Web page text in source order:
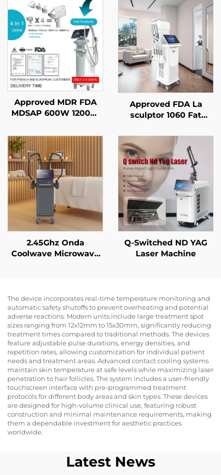
Approved MDR FDA
MDSAP 600W 1200W
Replaceable Spots
755NM 808NM 940NM
1064NM Diode Laser
Hair Removal machine
Approved FDA La
sculptor 1060 Fat
Diode Laser 1060nm
Diode Laser Body
Shape Slimming
Machine
2.45Ghz Onda
Coolwave Microwave
Tightening Facial
Radiofrequency for
Weight Loss Body
Slimming Machine
Q-Switched ND YAG
Laser Machine
The device incorporates real-time temperature monitoring and
automatic safety shutoffs to prevent overheating and potential
adverse reactions. Modern units include large treatment spot
sizes ranging from 12x12mm to 15x30mm, significantly reducing
treatment times compared to traditional methods. The devices
feature adjustable pulse durations, energy densities, and
repetition rates, allowing customization for individual patient
needs and treatment areas. Advanced contact cooling systems
maintain skin temperature at safe levels while maximizing laser
penetration to hair follicles. The system includes a user-friendly
touchscreen interface with pre-programmed treatment
protocols for different body areas and skin types. These devices
are designed for high-volume clinical use, featuring robust
construction and minimal maintenance requirements, making
them a dependable investment for aesthetic practices
worldwide.
Latest News